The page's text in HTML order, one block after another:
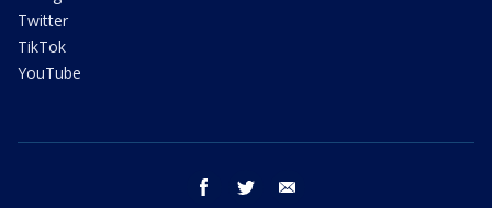
Twitter
TikTok
YouTube
facebook twitter